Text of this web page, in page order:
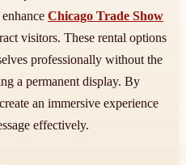
Chicago Trade Show
visitors. These rental options
professionally without the
a permanent display. By
an immersive experience
effectively.